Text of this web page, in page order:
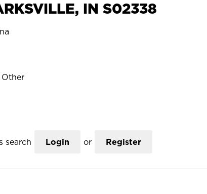
IN S02338
Other
search Login or Register